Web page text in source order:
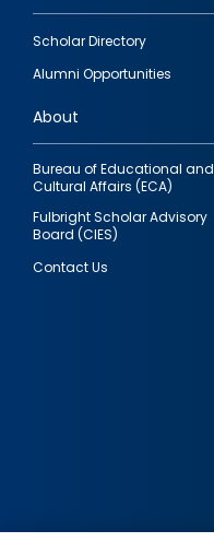
Footer
quick
links
Scholar Directory
Alumni Opportunities
About
Bureau of Educational and
Cultural Affairs (ECA)
Fulbright Scholar Advisory
Board (CIES)
Contact Us